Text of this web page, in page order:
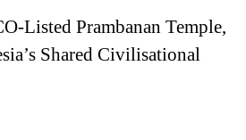
Listed Prambanan Temple,
Shared Civilisational